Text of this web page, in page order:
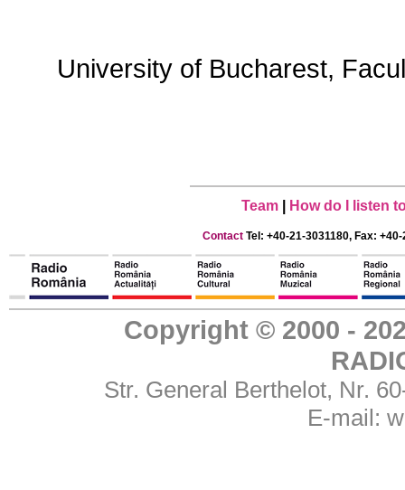
University of Bucharest,
Team How do I listen
Contact Tel: +40-21-3031180, Fax:
Copyright © 2000 -
Str. General Berthelot, Nr.
E-mail: